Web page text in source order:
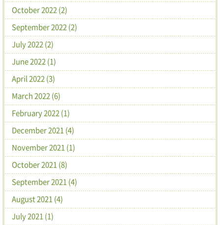
October 2022 (2)
September 2022 (2)
July 2022 (2)
June 2022 (1)
April 2022 (3)
March 2022 (6)
February 2022 (1)
December 2021 (4)
November 2021 (1)
October 2021 (8)
September 2021 (4)
August 2021 (4)
July 2021 (1)